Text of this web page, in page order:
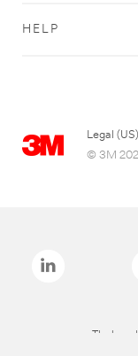
HELP
Legal (US)
© 3M
The